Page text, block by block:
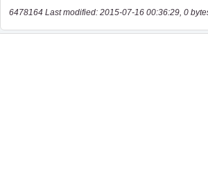
6478164 Last modified: 2015-07-16 00:36:29, 0